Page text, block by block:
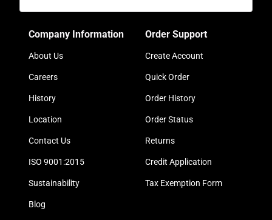
Company Information
About Us
Careers
History
Location
Contact Us
ISO 9001:2015
Sustainability
Blog
Order Support
Create Account
Quick Order
Order History
Order Status
Returns
Credit Application
Tax Exemption Form